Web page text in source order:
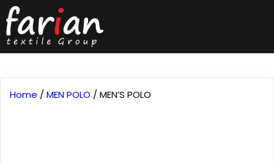
Home / MEN POLO / MEN’S POLO